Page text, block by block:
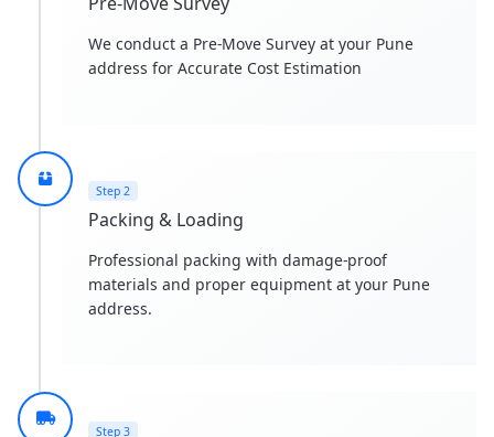
We conduct a Pre-Move Survey at your Pune
address for Accurate Cost Estimation
Step 2
Packing & Loading
Professional packing with damage-proof
materials and proper equipment at your Pune
address.
Step 3